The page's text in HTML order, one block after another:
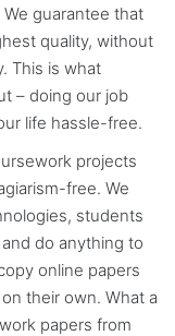
guarantee that
quality, without
This is what
– doing our job
life hassle-free.
projects
free. We
students
do anything to
online papers
their own. What a
papers from